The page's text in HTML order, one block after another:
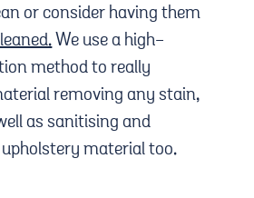
or consider having them
We use a high-
method to really
removing any stain,
as sanitising and
material too.